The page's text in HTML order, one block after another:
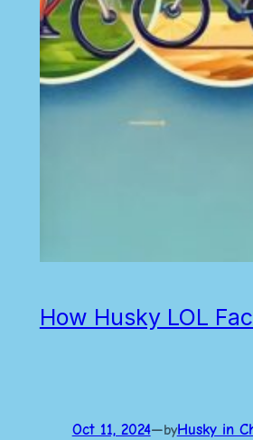
How Husky LOL
Oct 11, 2024—byHusky in